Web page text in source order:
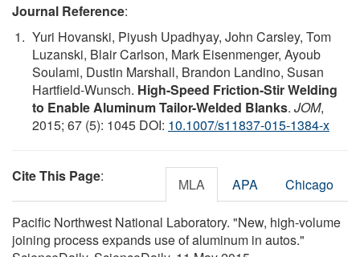
Journal Reference:
Yuri Hovanski, Piyush Upadhyay, John Carsley, Tom
Luzanski, Blair Carlson, Mark Eisenmenger, Ayoub
Soulami, Dustin Marshall, Brandon Landino, Susan
Hartfield-Wunsch. High-Speed Friction-Stir Welding
to Enable Aluminum Tailor-Welded Blanks. JOM,
2015; 67 (5): 1045 DOI: 10.1007/s11837-015-1384-x
Cite This Page: MLA APA Chicago
Pacific Northwest National Laboratory. "New, high-volume
joining process expands use of aluminum in autos."